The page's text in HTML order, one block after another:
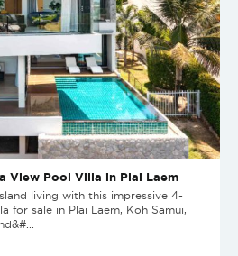
View Pool Villa in Plai Laem
living with this impressive 4-
for sale in Plai Laem, Koh Samui,